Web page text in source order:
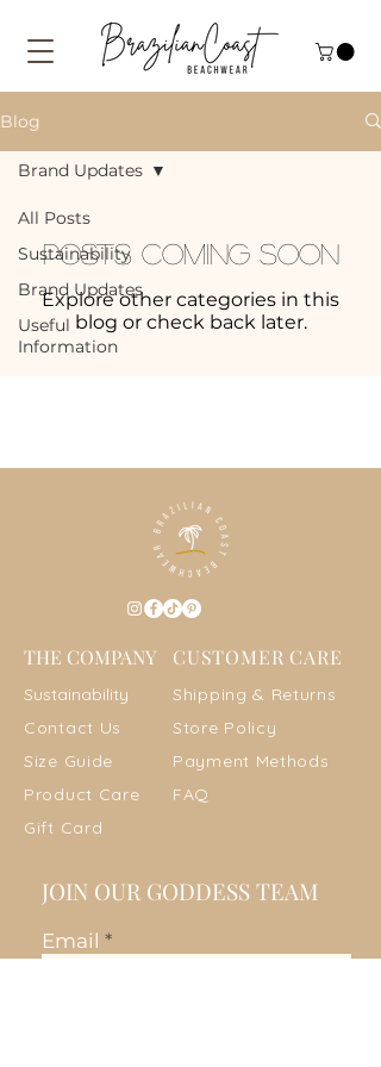
Blog
All Posts
Sustainability
Brand Updates
Useful
Information
Brand Updates
Posts Coming Soon
Explore other categories in this
blog or check back later.
THE COMPANY
Sustainability
Contact Us
Size Guide
Product Care
Gift Card
CUSTOMER CARE
Shipping & Returns
Store Policy
Payment Methods
FAQ
JOIN OUR GODDESS TEAM
Email